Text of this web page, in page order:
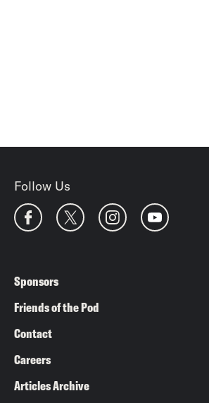
Sponsors
Friends of the Pod
Contact
Careers
Articles Archive
Follow Us